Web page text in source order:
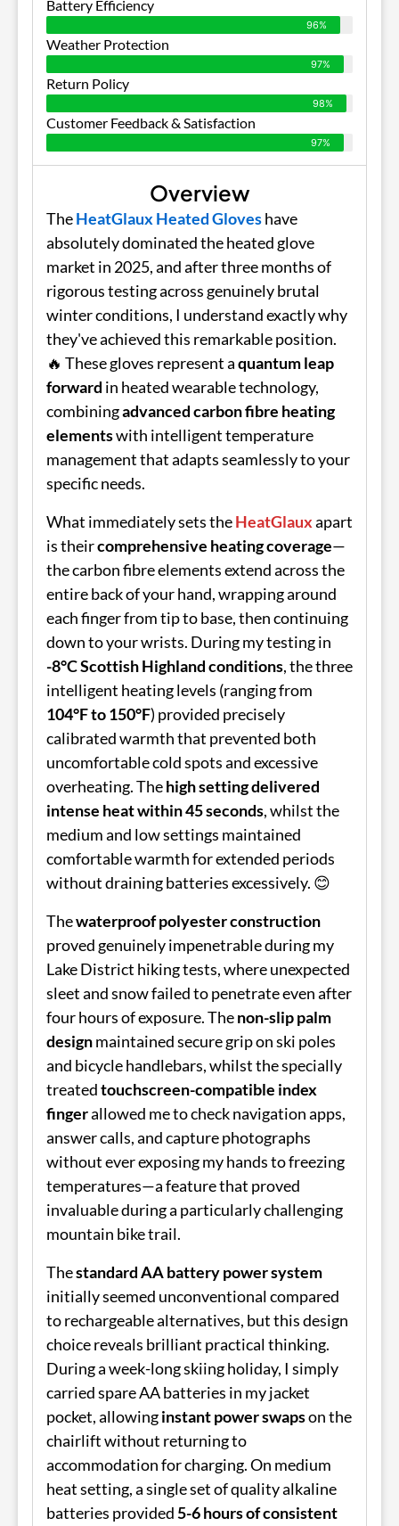
Battery Efficiency
96%
Weather Protection
97%
Return Policy
98%
Customer Feedback & Satisfaction
97%
Overview
TheHeatGlaux Heated Gloveshave
absolutely dominated the heated glove
market in 2025, and after three months of
rigorous testing across genuinely brutal
winter conditions, I understand exactly why
they've achieved this remarkable position.
🔥 These gloves represent aquantum leap
forward in heated wearable technology,
combiningadvanced carbon fibre heating
elementswith intelligent temperature
management that adapts seamlessly to your
specific needs.
What immediately sets theHeatGlauxapart
is theircomprehensive heating coverage—
the carbon fibre elements extend across the
entire back of your hand, wrapping around
each finger from tip to base, then continuing
down to your wrists. During my testing in
-8°C Scottish Highland conditions, the three
intelligent heating levels (ranging from
104°F to 150°F) provided precisely
calibrated warmth that prevented both
uncomfortable cold spots and excessive
overheating. Thehigh setting delivered
intense heat within 45 seconds, whilst the
medium and low settings maintained
comfortable warmth for extended periods
without draining batteries excessively. 😊
Thewaterproof polyester construction
proved genuinely impenetrable during my
Lake District hiking tests, where unexpected
sleet and snow failed to penetrate even after
four hours of exposure. Thenon-slip palm
designmaintained secure grip on ski poles
and bicycle handlebars, whilst the specially
treatedtouchscreen-compatible index
fingerallowed me to check navigation apps,
answer calls, and capture photographs
without ever exposing my hands to freezing
temperatures—a feature that proved
invaluable during a particularly challenging
mountain bike trail.
Thestandard AA battery power system
initially seemed unconventional compared
to rechargeable alternatives, but this design
choice reveals brilliant practical thinking.
During a week-long skiing holiday, I simply
carried spare AA batteries in my jacket
pocket, allowinginstant power swapson the
chairlift without returning to
accommodation for charging. On medium
heat setting, a single set of quality alkaline
batteries provided5-6 hours of consistent